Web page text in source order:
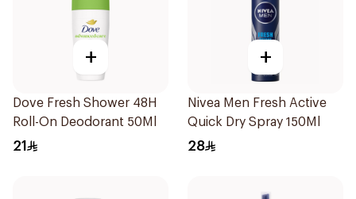
+
Dove Fresh Shower 48H
Roll-On Deodorant 50Ml
21
+
Nivea Men Fresh Active
Quick Dry Spray 150Ml
28